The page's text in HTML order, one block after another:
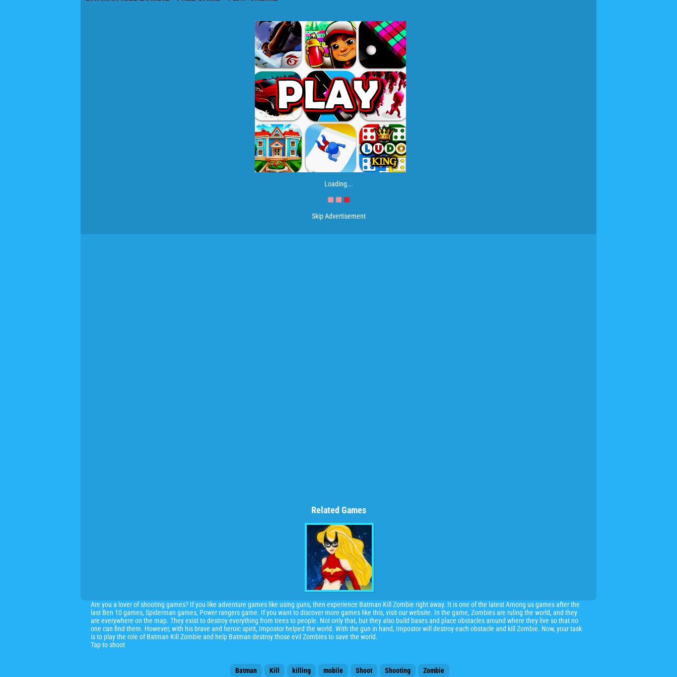
Loading...
Skip Advertisement
Related Games
Are you a lover of shooting games? If you like adventure games like using guns, then experience Batman Kill Zombie right away. It is one of the latest Among us games after the
last Ben 10 games, Spiderman games, Power rangers game. If you want to discover more games like this, visit our website. In the game, Zombies are ruling the world, and they
are everywhere on the map. They exist to destroy everything from trees to people. Not only that, but they also build bases and place obstacles around where they live so that no
one can find them. However, with his brave and heroic spirit, Impostor helped the world. With the gun in hand, Impostor will destroy each obstacle and kill Zombie. Now, your task
is to play the role of Batman Kill Zombie and help Batman destroy those evil Zombies to save the world.
Tap to shoot
Batman Kill killing mobile Shoot Shooting Zombie